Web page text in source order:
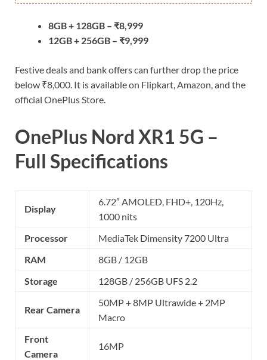
8GB + 128GB – ₹8,999
12GB + 256GB – ₹9,999
Festive deals and bank offers can further drop the price
below ₹8,000. It is available on Flipkart, Amazon, and the
official OnePlus Store.
OnePlus Nord XR1 5G –
Full Specifications
Display
6.72″ AMOLED, FHD+, 120Hz,
1000 nits
Processor
MediaTek Dimensity 7200 Ultra
RAM
8GB / 12GB
Storage
128GB / 256GB UFS 2.2
Rear Camera
50MP + 8MP Ultrawide + 2MP
Macro
Front
Camera
16MP